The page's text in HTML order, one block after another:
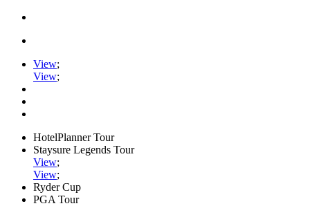
View;
View;
HotelPlanner Tour
Staysure Legends Tour
View;
View;
Ryder Cup
PGA Tour